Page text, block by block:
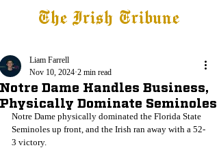
The Irish Tribune
Notre Dame Handles Business,
Physically Dominate Seminoles
Liam Farrell
Nov 10, 2024 2 min read
Notre Dame physically dominated the Florida State
Seminoles up front, and the Irish ran away with a 52-
3 victory.